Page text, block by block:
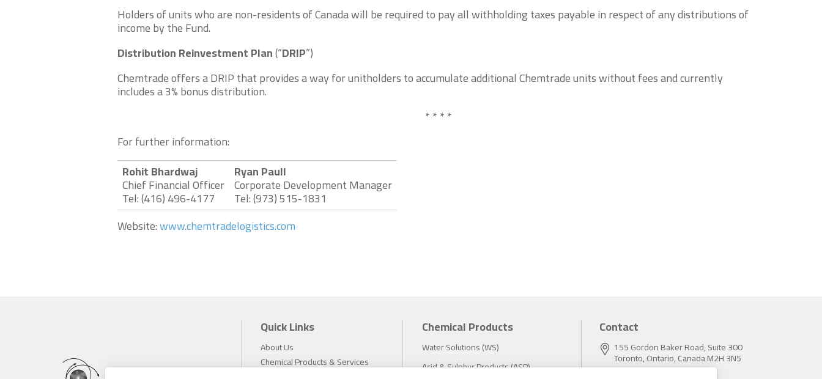
Holders of units who are non-residents of Canada will be required to pay all withholding taxes payable in respect of any distributions of
income by the Fund.
Distribution Reinvestment Plan(“DRIP”)
Chemtrade offers a DRIP that provides a way for unitholders to accumulate additional Chemtrade units without fees and currently
includes a 3% bonus distribution.
* * * *
For further information:
Rohit Bhardwaj
Chief Financial Officer
Tel: (416) 496-4177
Ryan Paull
Corporate Development Manager
Tel: (973) 515-1831
Website:www.chemtradelogistics.com
Quick Links
About Us
Chemical Products & Services
Chemical Products
Water Solutions (WS)
Acid & Sulphur Products (ASP)
Contact
155 Gordon Baker Road, Suite 300
Toronto, Ontario, Canada M2H 3N5